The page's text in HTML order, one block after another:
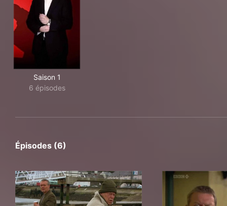
Saison 1
6 épisodes
Épisodes (6)